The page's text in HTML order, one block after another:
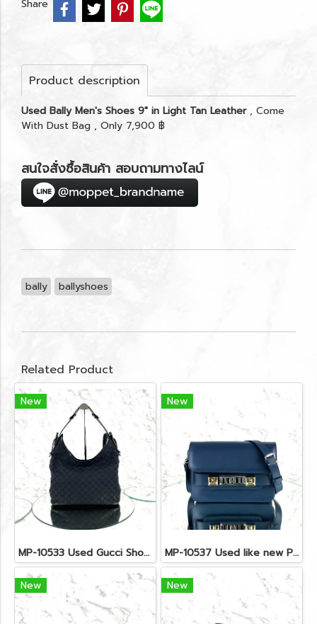
Share
Product description
Used Bally Men's Shoes 9" in Light Tan Leather , Come
With Dust Bag , Only 7,900 ฿
สนใจสั่งซื้อสินค้า สอบถามทางไลน์
bally ballyshoes
Related Product
New
MP-10533 Used Gucci Shoulder Bag GG Black Canvas Shw
New
MP-10537 Used like new Proenza PS11 Mini
New New